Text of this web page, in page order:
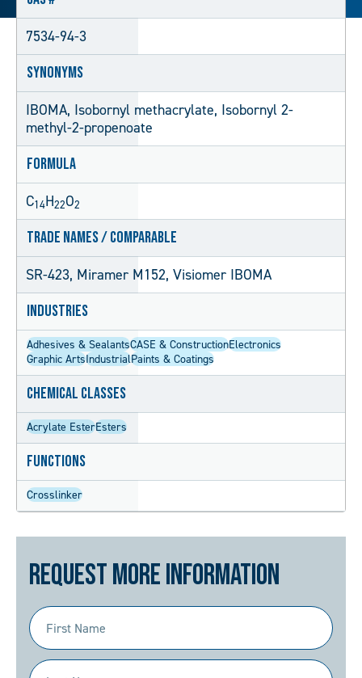
7534-94-3
Synonyms
IBOMA, Isobornyl methacrylate, Isobornyl 2-
methyl-2-propenoate
Formula
C14H22O2
Trade Names / Comparable
SR-423, Miramer M152, Visiomer IBOMA
Industries
Adhesives & SealantsCASE & ConstructionElectronics
Graphic ArtsIndustrialPaints & Coatings
Chemical Classes
Acrylate EsterEsters
Functions
Crosslinker
Request More Information
First
Name
(Required)
Last